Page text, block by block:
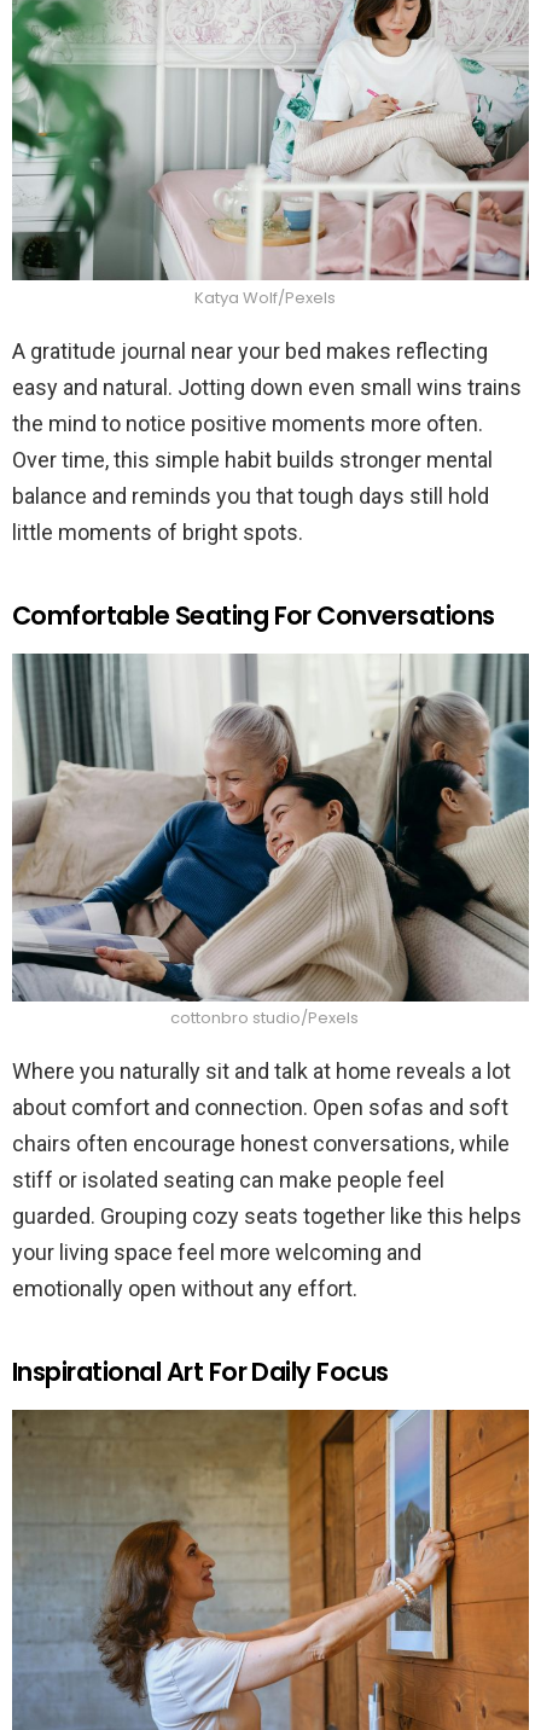
Katya Wolf/Pexels
A gratitude journal near your bed makes reflecting
easy and natural. Jotting down even small wins trains
the mind to notice positive moments more often.
Over time, this simple habit builds stronger mental
balance and reminds you that tough days still hold
little moments of bright spots.
Comfortable Seating For Conversations
cottonbro studio/Pexels
Where you naturally sit and talk at home reveals a lot
about comfort and connection. Open sofas and soft
chairs often encourage honest conversations, while
stiff or isolated seating can make people feel
guarded. Grouping cozy seats together like this helps
your living space feel more welcoming and
emotionally open without any effort.
Inspirational Art For Daily Focus